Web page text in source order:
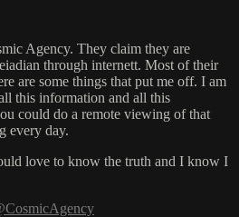
Agency. They claim they are
through internett. Most of their
are some things that put me off. I am
this information and all this
could do a remote viewing of that
every day.
love to know the truth and I know I